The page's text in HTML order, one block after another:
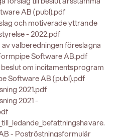
AB (publ).pdf
och motiverade yttrande
- 2022.pdf
valberedningen föreslagna
Software AB.pdf
om incitamentsprogram
Software AB (publ).pdf
2021.pdf
2021 -
- Poströstningsformulär